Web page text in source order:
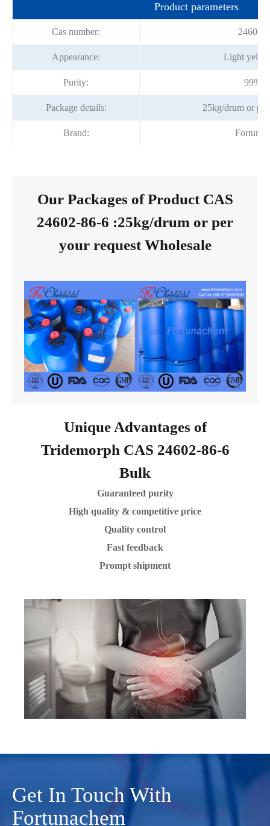
Product parameters
Cas number: 24602-
Appearance: Light
Purity:
Package details: 25kg/drum or
Brand:
Our Packages of Product CAS
24602-86-6 :25kg/drum or per
your request Wholesale
Unique Advantages of
Tridemorph CAS 24602-86-6
Bulk
Guaranteed purity
High quality & competitive price
Quality control
Fast feedback
Prompt shipment
Get In Touch With
Fortunachem